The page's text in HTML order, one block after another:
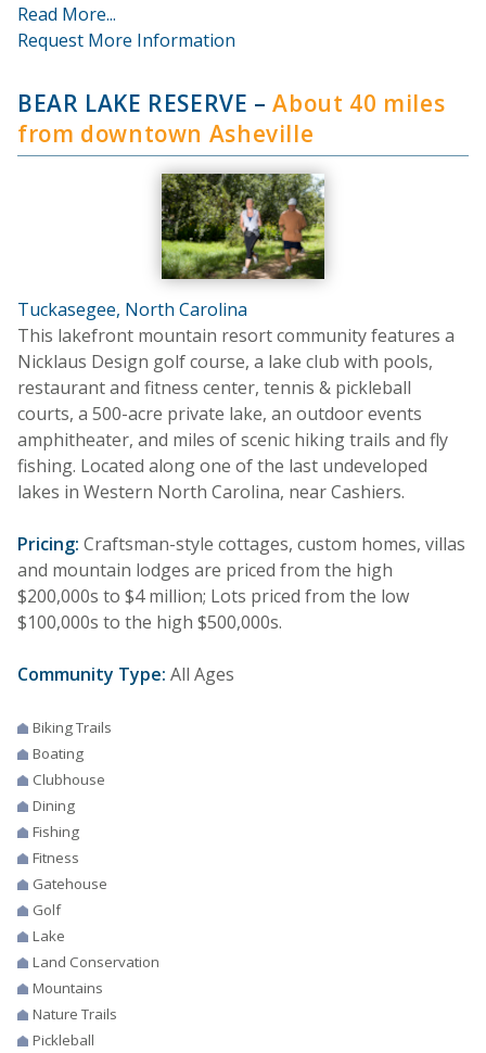
Read More...
Request More Information
BEAR LAKE RESERVE –About 40 miles
from downtown Asheville
Tuckasegee, North Carolina
This lakefront mountain resort community features a
Nicklaus Design golf course, a lake club with pools,
restaurant and fitness center, tennis & pickleball
courts, a 500-acre private lake, an outdoor events
amphitheater, and miles of scenic hiking trails and fly
fishing. Located along one of the last undeveloped
lakes in Western North Carolina, near Cashiers.
Pricing: Craftsman-style cottages, custom homes, villas
and mountain lodges are priced from the high
$200,000s to $4 million; Lots priced from the low
$100,000s to the high $500,000s.
Community Type: All Ages
Biking Trails
Boating
Clubhouse
Dining
Fishing
Fitness
Gatehouse
Golf
Lake
Land Conservation
Mountains
Nature Trails
Pickleball